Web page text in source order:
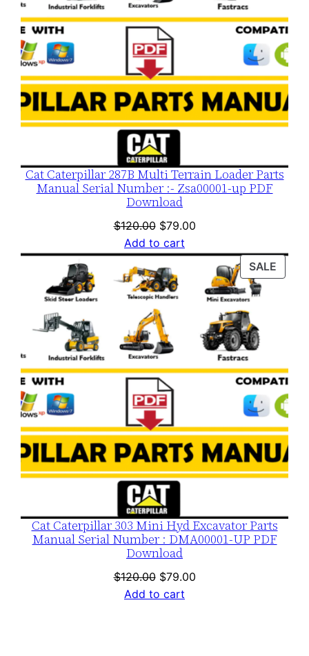
Cat Caterpillar 287B Multi Terrain Loader Parts
Manual Serial Number :- Zsa00001-up PDF
Download
$120.00 Original
price
was:
$120.00.
$79.00Current
is:
$79.00.
Add to cart
SALE
ON
Cat Caterpillar 303 Mini Hyd Excavator Parts
Manual Serial Number : DMA00001-UP PDF
Download
$120.00 Original
price
$79.00Current
Add to cart